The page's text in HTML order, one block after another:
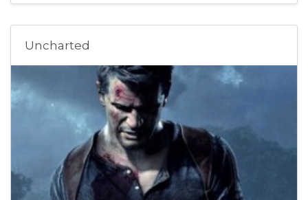
Uncharted